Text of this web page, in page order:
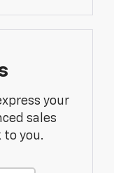
your
sales
to you.